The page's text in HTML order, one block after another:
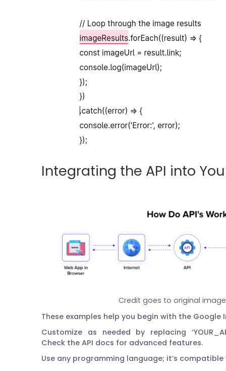
Integrating the API into
Credit goes to original
These examples help you begin with the Google
Customize as needed by replacing
Check the API docs for advanced features.
Use any programming language; it’s compatible